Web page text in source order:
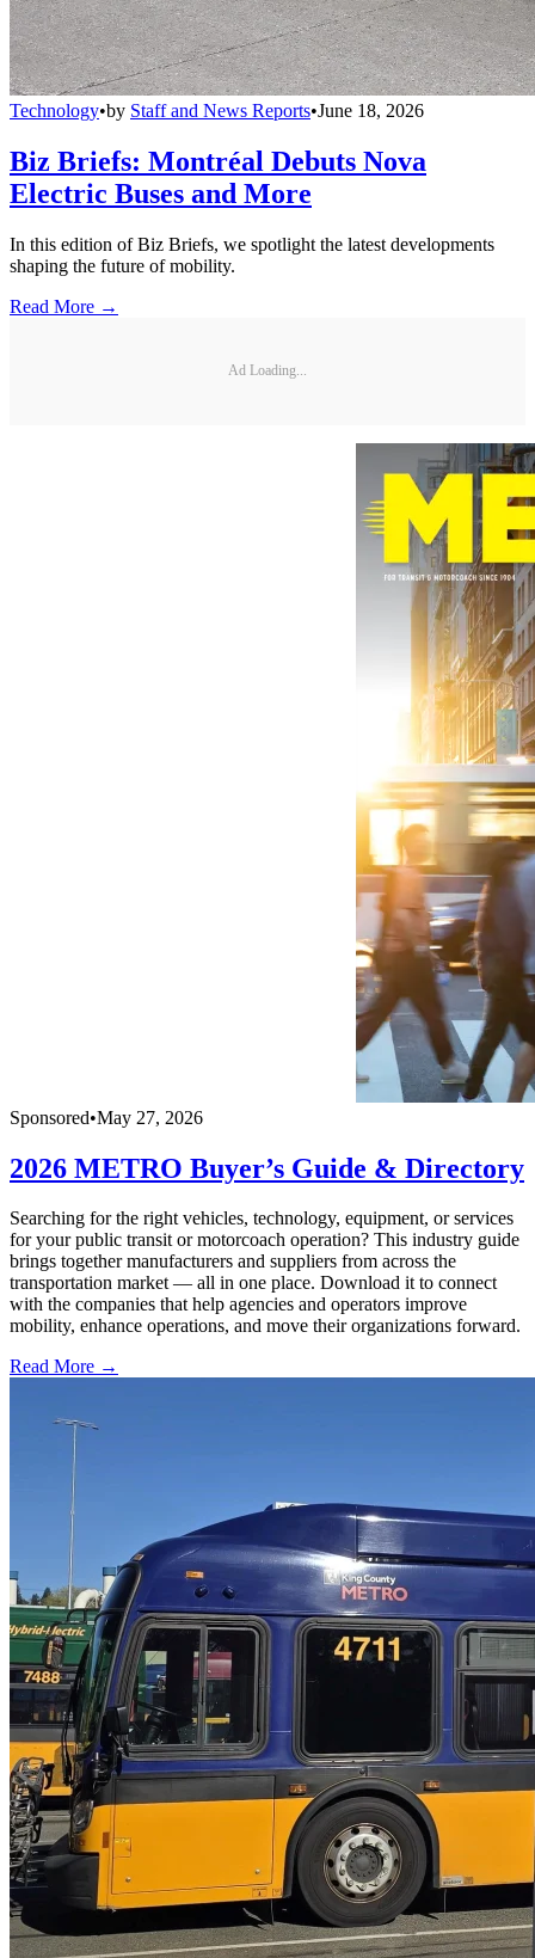
Technology•by Staff and News Reports•June 18, 2026
Biz Briefs: Montréal Debuts Nova
Electric Buses and More
In this edition of Biz Briefs, we spotlight the latest developments
shaping the future of mobility.
Read More →
Ad Loading...
Sponsored•May 27, 2026
2026 METRO Buyer’s Guide & Directory
Searching for the right vehicles, technology, equipment, or services
for your public transit or motorcoach operation? This industry guide
brings together manufacturers and suppliers from across the
transportation market — all in one place. Download it to connect
with the companies that help agencies and operators improve
mobility, enhance operations, and move their organizations forward.
Read More →